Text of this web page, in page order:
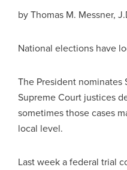
byThomas M. Messner,
National elections have
The President nominates
Supreme Court justices
sometimes those cases
local level.
Last week a federal trial